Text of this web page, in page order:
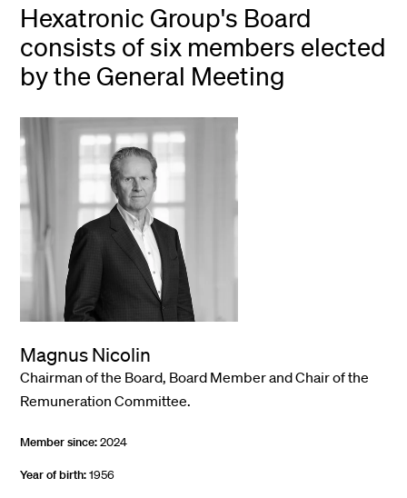
Hexatronic Group's Board
consists of six members elected
by the General Meeting
Magnus Nicolin
Chairman of the Board, Board Member and Chair of the
Remuneration Committee.
Member since:2024
Year of birth:1956